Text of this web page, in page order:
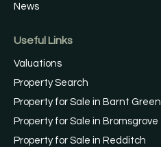
News
Useful Links
Valuations
Property Search
Property for Sale in Barnt Green
Property for Sale in Bromsgrove
Property for Sale in Redditch